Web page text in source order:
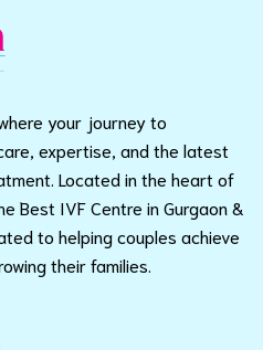
your journey to
expertise, and the latest
Located in the heart of
Best IVF Centre in Gurgaon &
to helping couples achieve
their families.